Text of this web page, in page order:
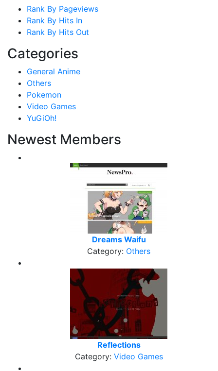
Rank By Pageviews
Rank By Hits In
Rank By Hits Out
Categories
General Anime
Others
Pokemon
Video Games
YuGiOh!
Newest Members
Dreams Waifu
Category: Others
Reflections
Category: Video Games